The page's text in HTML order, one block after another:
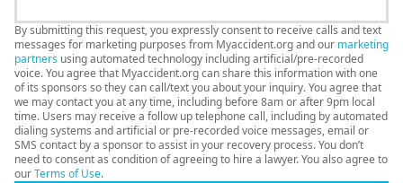
By submitting this request, you expressly consent to receive calls and text
messages for marketing purposes from Myaccident.org and our marketing
partners using automated technology including artificial/pre-recorded
voice. You agree that Myaccident.org can share this information with one
of its sponsors so they can call/text you about your inquiry. You agree that
we may contact you at any time, including before 8am or after 9pm local
time. Users may receive a follow up telephone call, including by automated
dialing systems and artificial or pre-recorded voice messages, email or
SMS contact by a sponsor to assist in your recovery process. You don’t
need to consent as condition of agreeing to hire a lawyer. You also agree to
ourTerms of Use.